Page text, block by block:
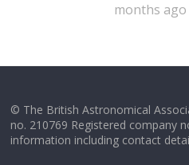
months
© The British Astronomical
no. 210769 Registered company
information including contact